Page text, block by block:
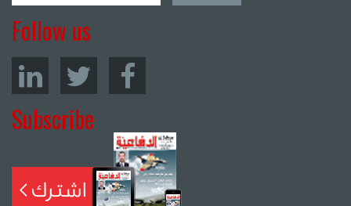
Follow us
Subscribe